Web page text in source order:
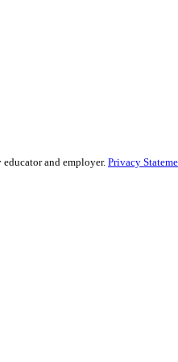
and employer. Privacy